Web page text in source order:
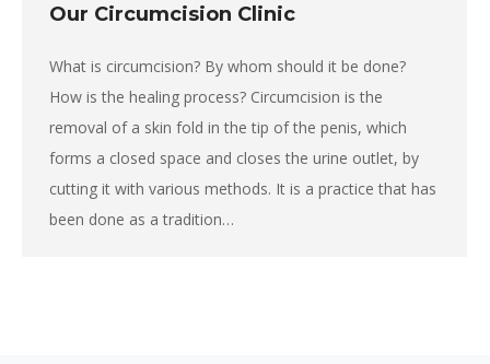
Our Circumcision Clinic
What is circumcision? By whom should it be done?
How is the healing process? Circumcision is the
removal of a skin fold in the tip of the penis, which
forms a closed space and closes the urine outlet, by
cutting it with various methods. It is a practice that has
been done as a tradition…